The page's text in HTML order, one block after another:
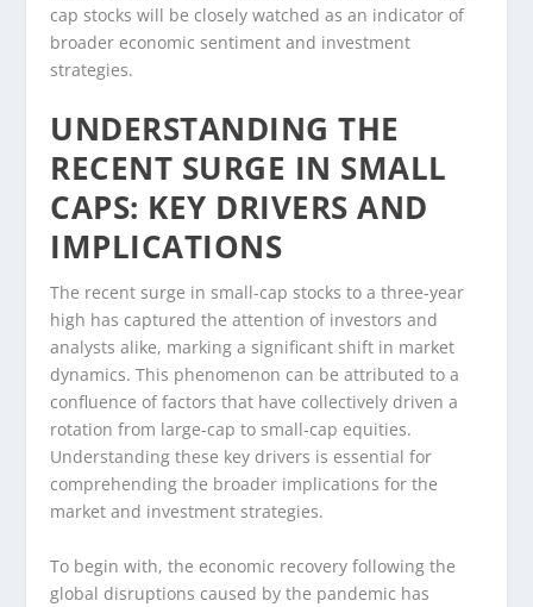
cap stocks will be closely watched as an indicator of
broader economic sentiment and investment
strategies.
UNDERSTANDING THE
RECENT SURGE IN SMALL
CAPS: KEY DRIVERS AND
IMPLICATIONS
The recent surge in small-cap stocks to a three-year
high has captured the attention of investors and
analysts alike, marking a significant shift in market
dynamics. This phenomenon can be attributed to a
confluence of factors that have collectively driven a
rotation from large-cap to small-cap equities.
Understanding these key drivers is essential for
comprehending the broader implications for the
market and investment strategies.
To begin with, the economic recovery following the
global disruptions caused by the pandemic has